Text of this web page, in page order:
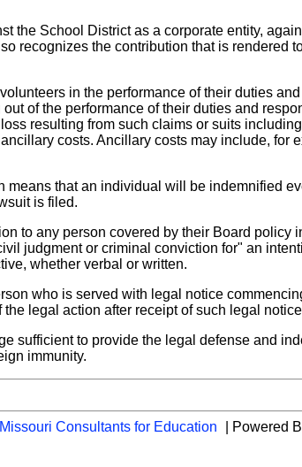
the School District as a corporate entity,
recognizes the contribution that is rendered
in the performance of their duties
of the performance of their duties and
resulting from such claims or suits
costs. Ancillary costs may include, for
that an individual will be indemnified
is filed.
to any person covered by their Board
judgment or criminal conviction for" an
whether verbal or written.
who is served with legal notice
legal action after receipt of such legal
sufficient to provide the legal defense and
immunity.
Missouri Consultants for Education | Powered